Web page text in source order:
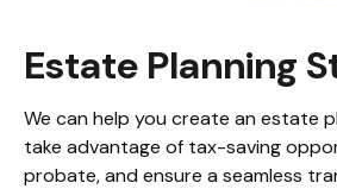
Estate Planning
We can help you create an estate
take advantage of tax-saving
probate, and ensure a seamless